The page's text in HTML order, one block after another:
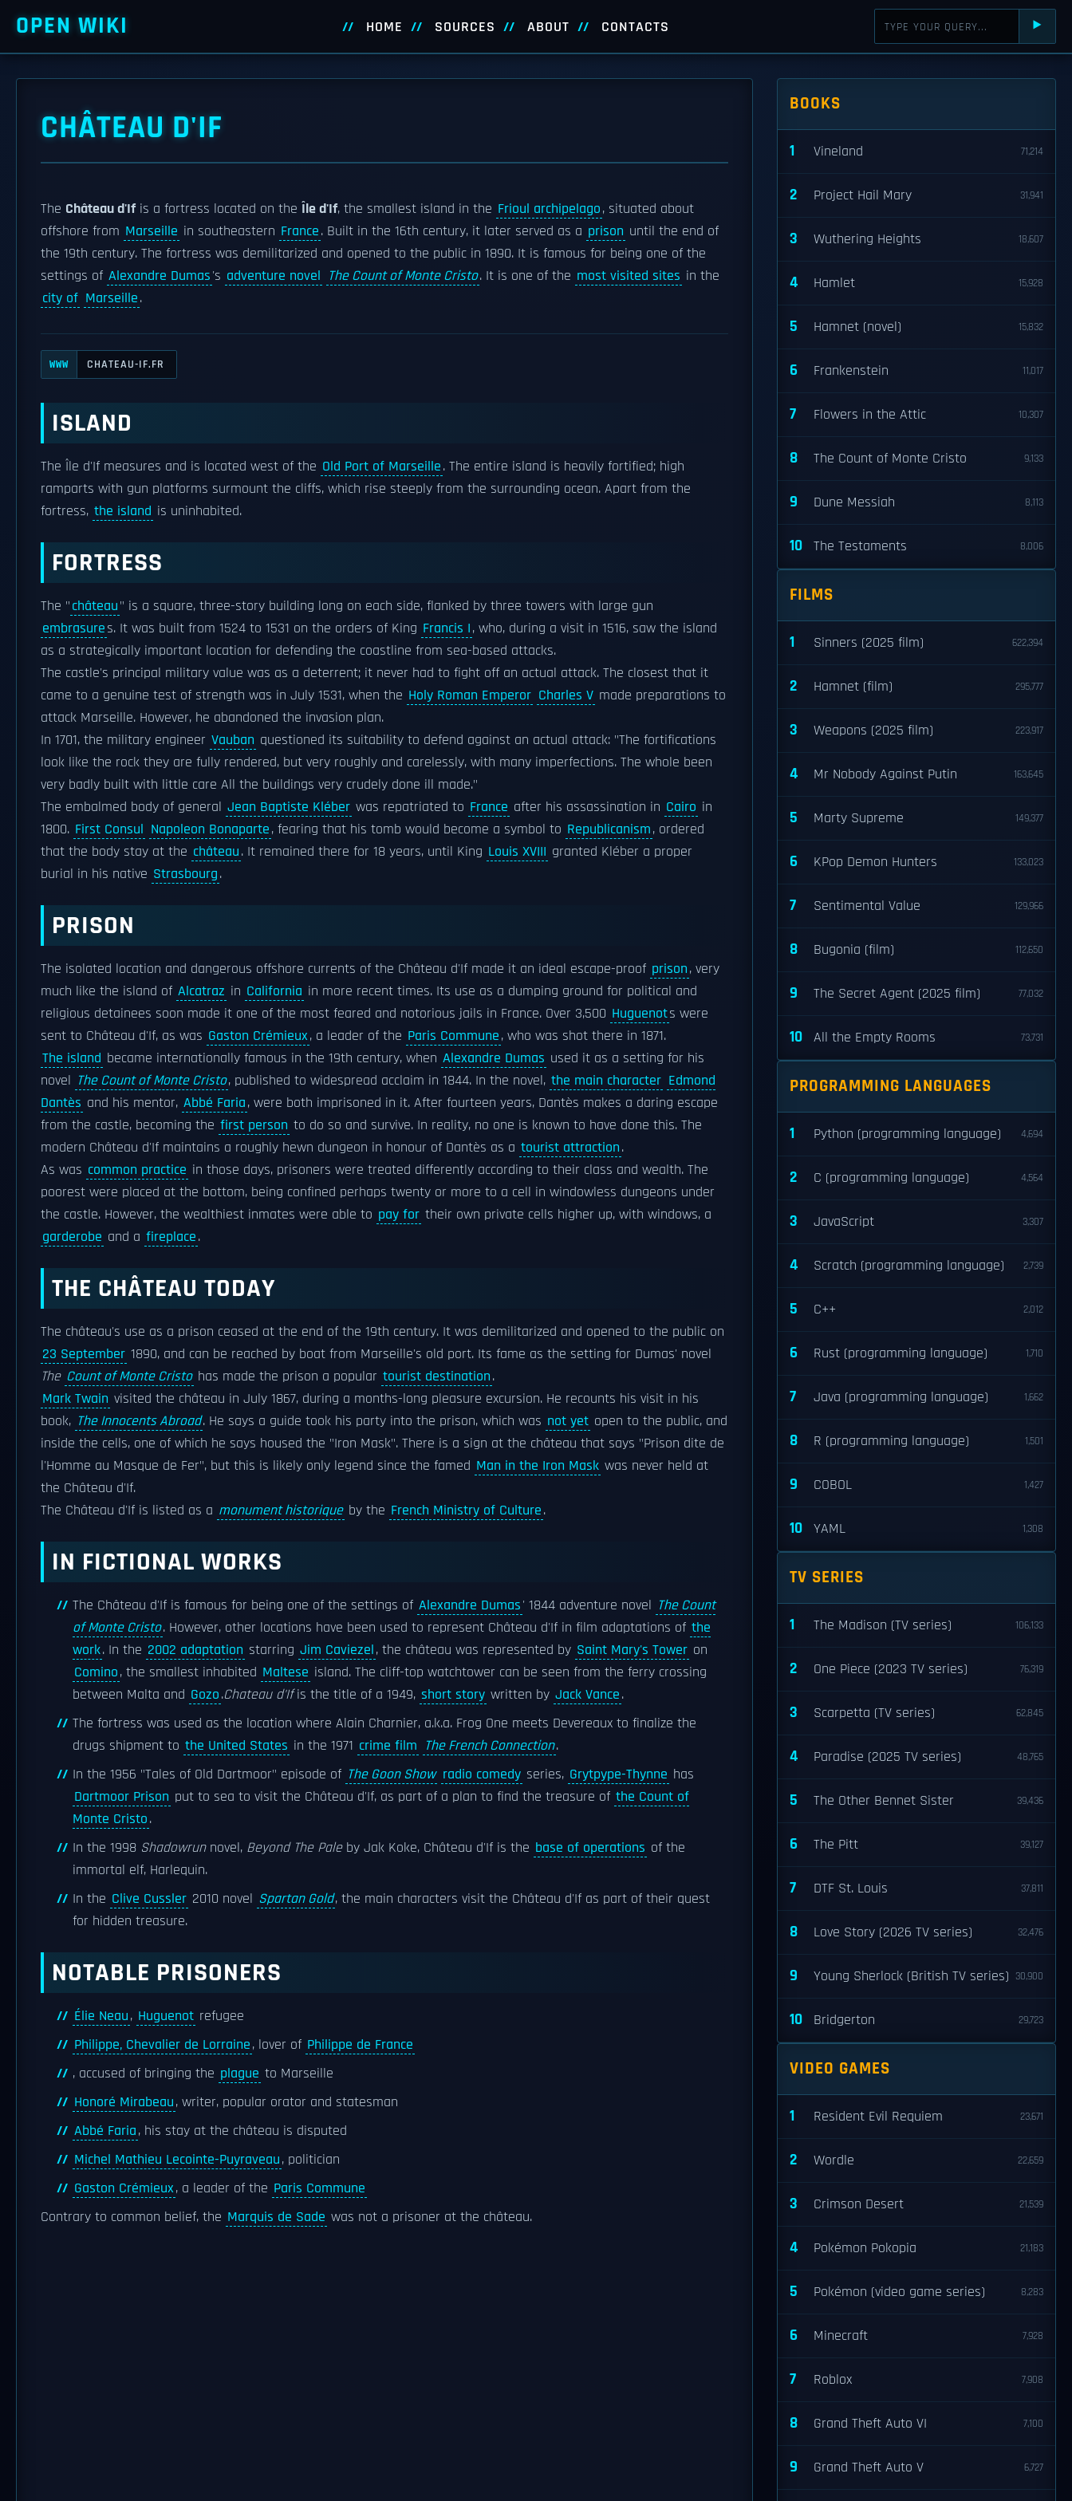
OPEN WIKI HOME SOURCES ABOUT CONTACTS ⯈
CHÂTEAU D'IF
The Château d'If is a fortress located on the Île d'If, the smallest island in the Frioul archipelago, situated about
offshore from Marseille in southeastern France. Built in the 16th century, it later served as a prison until the end of
the 19th century. The fortress was demilitarized and opened to the public in 1890. It is famous for being one of the
settings of Alexandre Dumas's adventure novel The Count of Monte Cristo. It is one of the most visited sites in the
city of Marseille.
WWW CHATEAU-IF.FR
ISLAND
The Île d'If measures and is located west of the Old Port of Marseille. The entire island is heavily fortified; high
ramparts with gun platforms surmount the cliffs, which rise steeply from the surrounding ocean. Apart from the
fortress, the island is uninhabited.
FORTRESS
The "château" is a square, three-story building long on each side, flanked by three towers with large gun
embrasures. It was built from 1524 to 1531 on the orders of King Francis I, who, during a visit in 1516, saw the island
as a strategically important location for defending the coastline from sea-based attacks.
The castle's principal military value was as a deterrent; it never had to fight off an actual attack. The closest that it
came to a genuine test of strength was in July 1531, when the Holy Roman Emperor Charles V made preparations to
attack Marseille. However, he abandoned the invasion plan.
In 1701, the military engineer Vauban questioned its suitability to defend against an actual attack: "The fortifications
look like the rock they are fully rendered, but very roughly and carelessly, with many imperfections. The whole been
very badly built with little care All the buildings very crudely done ill made."
The embalmed body of general Jean Baptiste Kléber was repatriated to France after his assassination in Cairo in
1800. First Consul Napoleon Bonaparte, fearing that his tomb would become a symbol to Republicanism, ordered
that the body stay at the château. It remained there for 18 years, until King Louis XVIII granted Kléber a proper
burial in his native Strasbourg.
PRISON
The isolated location and dangerous offshore currents of the Château d'If made it an ideal escape-proof prison, very
much like the island of Alcatraz in California in more recent times. Its use as a dumping ground for political and
religious detainees soon made it one of the most feared and notorious jails in France. Over 3,500 Huguenots were
sent to Château d'If, as was Gaston Crémieux, a leader of the Paris Commune, who was shot there in 1871.
The island became internationally famous in the 19th century, when Alexandre Dumas used it as a setting for his
novel The Count of Monte Cristo, published to widespread acclaim in 1844. In the novel, the main character Edmond
Dantès and his mentor, Abbé Faria, were both imprisoned in it. After fourteen years, Dantès makes a daring escape
from the castle, becoming the first person to do so and survive. In reality, no one is known to have done this. The
modern Château d'If maintains a roughly hewn dungeon in honour of Dantès as a tourist attraction.
As was common practice in those days, prisoners were treated differently according to their class and wealth. The
poorest were placed at the bottom, being confined perhaps twenty or more to a cell in windowless dungeons under
the castle. However, the wealthiest inmates were able to pay for their own private cells higher up, with windows, a
garderobe and a fireplace.
THE CHÂTEAU TODAY
The château's use as a prison ceased at the end of the 19th century. It was demilitarized and opened to the public on
23 September 1890, and can be reached by boat from Marseille's old port. Its fame as the setting for Dumas' novel
The Count of Monte Cristo has made the prison a popular tourist destination.
Mark Twain visited the château in July 1867, during a months-long pleasure excursion. He recounts his visit in his
book, The Innocents Abroad. He says a guide took his party into the prison, which was not yet open to the public, and
inside the cells, one of which he says housed the "Iron Mask". There is a sign at the château that says "Prison dite de
l'Homme au Masque de Fer", but this is likely only legend since the famed Man in the Iron Mask was never held at
the Château d'If.
The Château d'If is listed as a monument historique by the French Ministry of Culture.
IN FICTIONAL WORKS
The Château d'If is famous for being one of the settings of Alexandre Dumas' 1844 adventure novel The Count
of Monte Cristo. However, other locations have been used to represent Château d'If in film adaptations of the
work. In the 2002 adaptation starring Jim Caviezel, the château was represented by Saint Mary's Tower on
Comino, the smallest inhabited Maltese island. The cliff-top watchtower can be seen from the ferry crossing
between Malta and Gozo.Chateau d'Ifis the title of a 1949, short story written by Jack Vance.
The fortress was used as the location where Alain Charnier, a.k.a. Frog One meets Devereaux to finalize the
drugs shipment to the United States in the 1971 crime film The French Connection.
In the 1956 "Tales of Old Dartmoor" episode of The Goon Show radio comedy series, Grytpype-Thynne has
Dartmoor Prison put to sea to visit the Château d'If, as part of a plan to find the treasure of the Count of
Monte Cristo.
In the 1998 Shadowrunnovel, Beyond The Paleby Jak Koke, Château d'If is the base of operations of the
immortal elf, Harlequin.
In the Clive Cussler 2010 novel Spartan Gold, the main characters visit the Château d'If as part of their quest
for hidden treasure.
NOTABLE PRISONERS
Élie Neau, Huguenot refugee
Philippe, Chevalier de Lorraine, lover of Philippe de France
, accused of bringing the plague to Marseille
Honoré Mirabeau, writer, popular orator and statesman
Abbé Faria, his stay at the château is disputed
Michel Mathieu Lecointe-Puyraveau, politician
Gaston Crémieux, a leader of the Paris Commune
Contrary to common belief, the Marquis de Sade was not a prisoner at the château.
BOOKS
1 Vineland 71,214
2 Project Hail Mary 31,941
3 Wuthering Heights 18,607
4 Hamlet 15,928
5 Hamnet (novel) 15,832
6 Frankenstein 11,017
7 Flowers in the Attic 10,307
8 The Count of Monte Cristo 9,133
9 Dune Messiah 8,113
10 The Testaments 8,006
FILMS
1 Sinners (2025 film) 622,394
2 Hamnet (film) 295,777
3 Weapons (2025 film) 223,917
4 Mr Nobody Against Putin 163,645
5 Marty Supreme 149,377
6 KPop Demon Hunters 133,023
7 Sentimental Value 129,966
8 Bugonia (film) 112,650
9 The Secret Agent (2025 film) 77,032
10 All the Empty Rooms 73,731
PROGRAMMING LANGUAGES
1 Python (programming language) 4,694
2 C (programming language) 4,564
3 JavaScript 3,307
4 Scratch (programming language) 2,739
5 C++ 2,012
6 Rust (programming language) 1,710
7 Java (programming language) 1,662
8 R (programming language) 1,501
9 COBOL 1,427
10 YAML 1,308
TV SERIES
1 The Madison (TV series) 106,133
2 One Piece (2023 TV series) 76,319
3 Scarpetta (TV series) 62,845
4 Paradise (2025 TV series) 48,765
5 The Other Bennet Sister 39,436
6 The Pitt 39,127
7 DTF St. Louis 37,811
8 Love Story (2026 TV series) 32,476
9 Young Sherlock (British TV series) 30,900
10 Bridgerton 29,723
VIDEO GAMES
1 Resident Evil Requiem 23,671
2 Wordle 22,659
3 Crimson Desert 21,539
4 Pokémon Pokopia 21,183
5 Pokémon (video game series) 8,283
6 Minecraft 7,928
7 Roblox 7,908
8 Grand Theft Auto VI 7,100
9 Grand Theft Auto V 6,727